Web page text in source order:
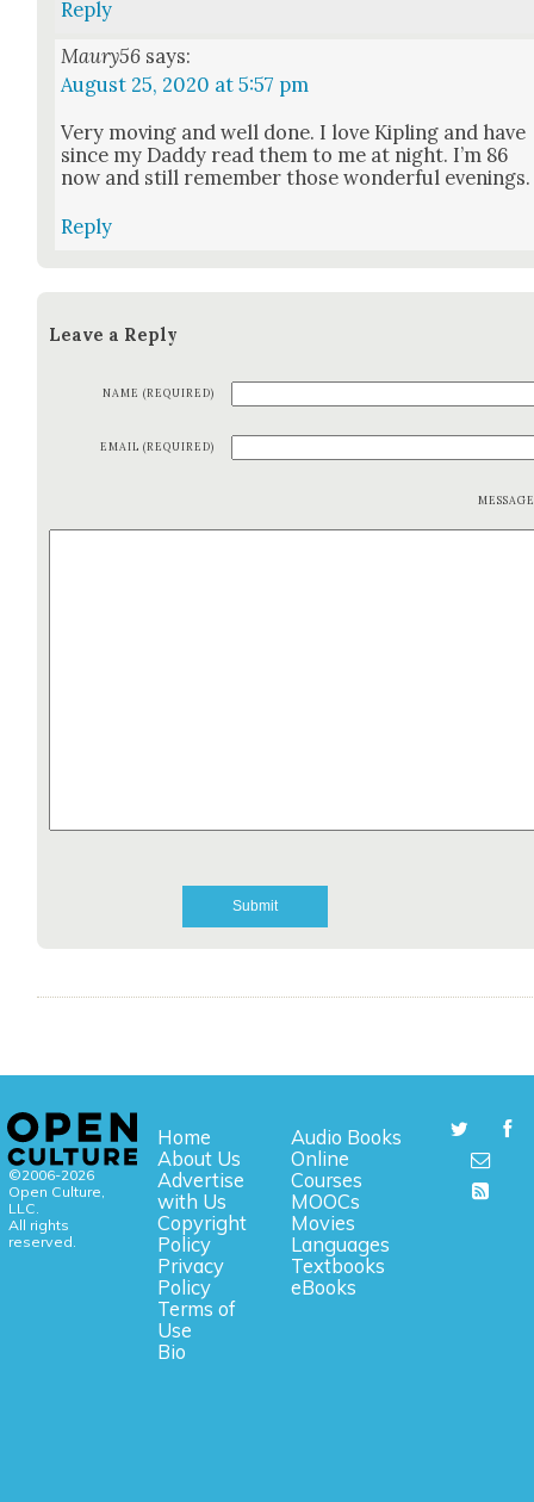
Reply
Maury56 says:
August 25, 2020 at 5:57 pm
Very mov­ing and well done. I love Kipling and have
since my Dad­dy read them to me at night. I’m 86
now and still remem­ber those won­der­ful evenings.
Reply
Leave a Reply
NAME (REQUIRED)
EMAIL (REQUIRED)
©2006-2026
Open Culture,
LLC.
All rights
reserved.
Home
About Us
Advertise
with Us
Copyright
Policy
Privacy
Policy
Terms of
Use
Bio
Audio Books
Online
Courses
MOOCs
Movies
Languages
Textbooks
eBooks